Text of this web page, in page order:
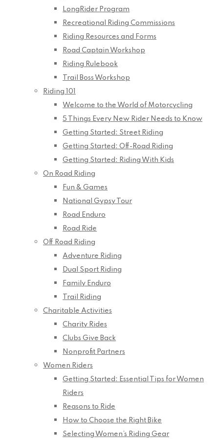
LongRider Program
Recreational Riding Commissions
Riding Resources and Forms
Road Captain Workshop
Riding Rulebook
Trail Boss Workshop
Riding 101
Welcome to the World of Motorcycling
5 Things Every New Rider Needs to Know
Getting Started: Street Riding
Getting Started: Off-Road Riding
Getting Started: Riding With Kids
On Road Riding
Fun & Games
National Gypsy Tour
Road Enduro
Road Ride
Off Road Riding
Adventure Riding
Dual Sport Riding
Family Enduro
Trail Riding
Charitable Activities
Charity Rides
Clubs Give Back
Nonprofit Partners
Women Riders
Getting Started: Essential Tips for Women
Riders
Reasons to Ride
How to Choose the Right Bike
Selecting Women’s Riding Gear